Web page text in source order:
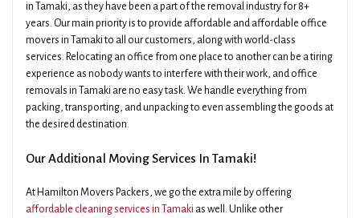
in Tamaki, as they have been a part of the removal industry for 8+
years. Our main priority is to provide affordable and affordable office
movers in Tamaki to all our customers, along with world-class
services. Relocating an office from one place to another can be a tiring
experience as nobody wants to interfere with their work, and office
removals in Tamaki are no easy task. We handle everything from
packing, transporting, and unpacking to even assembling the goods at
the desired destination.
Our Additional Moving Services In Tamaki!
At Hamilton Movers Packers, we go the extra mile by offering
affordable cleaning services in Tamaki as well. Unlike other